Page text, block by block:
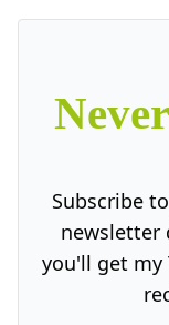
Subscribe
newsletter
you'll get my